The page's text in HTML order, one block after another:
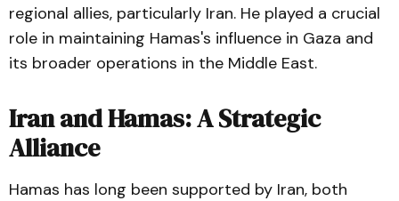
regional allies, particularly Iran. He played a crucial
role in maintaining Hamas's influence in Gaza and
its broader operations in the Middle East.
Iran and Hamas: A Strategic
Alliance
Hamas has long been supported by Iran, both